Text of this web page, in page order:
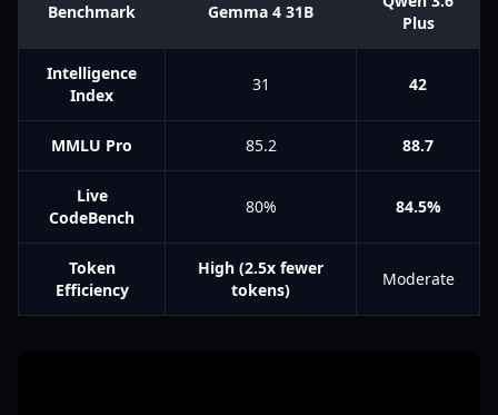
Benchmark Gemma 4 31B
Plus
Intelligence
Index
31 42
MMLU Pro 85.2 88.7
Live
CodeBench
80% 84.5%
Token
Efficiency
High (2.5x fewer
tokens)
Moderate